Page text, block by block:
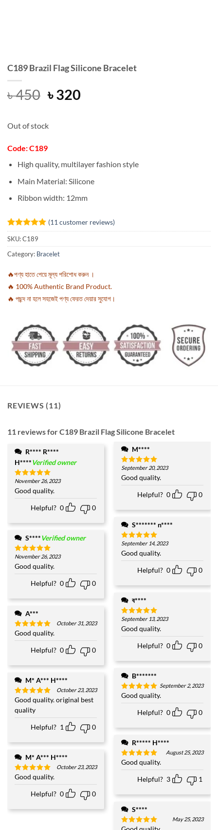
C189 Brazil Flag Silicone Bracelet
৳450 Original
was:
৳320Current
Out of stock
Code: C189
High quality, multilayer fashion style
Main Material: Silicone
Ribbon width: 12mm
Rated5
out of 5
based on
11
customer
(11 customer reviews)
SKU:C189
Category: Bracelet
🔥পণ্য হাতে পেয়ে মূল্য পরিশোধ করুন ।
🔥 100% Authentic Brand Product.
🔥 পছন্দ না হলে সহজেই পণ্য ফেরত দেয়ার সুযোগ।
REVIEWS (11)
11 reviews forC189 Brazil Flag Silicone Bracelet
H****Verified owner
Rated5
out of 5
November 26, 2023
Good quality.
Helpful? 0 0
S****Verified owner
Rated5
out of 5
November 26, 2023
Good quality.
Helpful? 0 0
A***
Rated5
out of 5
October 31, 2023
Good quality.
Helpful? 0 0
M* A*** H****
Rated5
out of 5
October 23, 2023
Good quality. original best
quality
Helpful? 1 0
M* A*** H****
Rated5
out of 5
October 23, 2023
Good quality.
Helpful? 0 0
M****
Rated5
out of 5
September 20, 2023
Good quality.
Helpful? 0 0
S******* n****
Rated5
out of 5
September 14, 2023
Good quality.
Helpful? 0 0
ব****
Rated5
out of 5
September 13, 2023
Good quality.
Helpful? 0 0
B*******
Rated5
out of 5
September 2, 2023
Good quality.
Helpful? 0 0
R***** H****
Rated5
out of 5
August 25, 2023
Good quality.
Helpful? 3 1
S****
May 25, 2023